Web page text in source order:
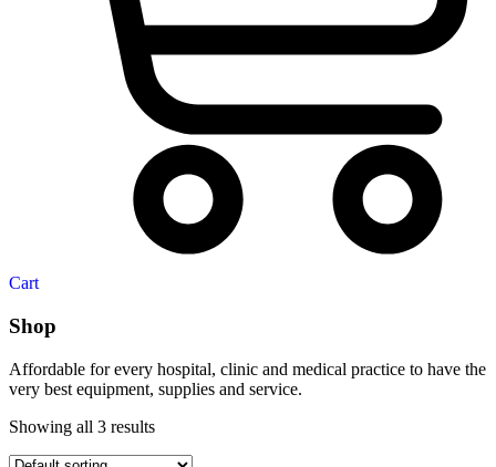
Cart
Shop
Affordable for every hospital, clinic and medical practice to have the
very best equipment, supplies and service.
Showing all 3 results